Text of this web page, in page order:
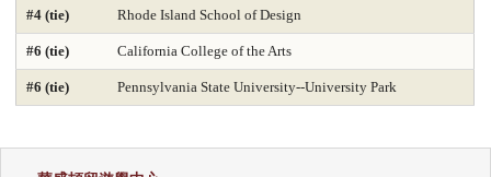
CS-Programming Language 2025 CS-Systems 2025
CS-Theory 2025 Curriculum and Instruction 2025
#4 (tie) Rhode Island School of Design
#6 (tie) California College of the Arts
#6 (tie) Pennsylvania State University--University Park